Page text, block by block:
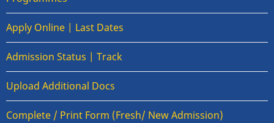
Apply Online | Last Dates
Admission Status | Track
Upload Additional Docs
Complete / Print Form (Fresh/ New Admission)